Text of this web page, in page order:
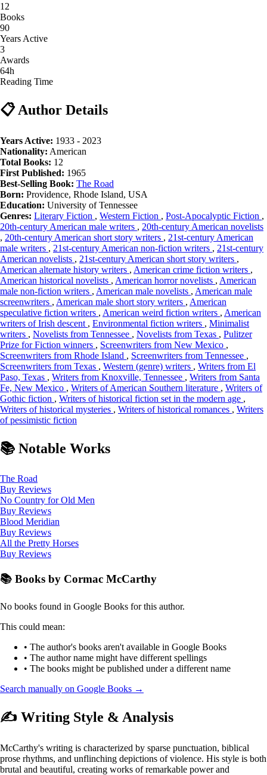
12
Books
90
Years Active
3
Awards
64h
Reading Time
📋 Author Details
Years Active: 1933 - 2023
Nationality: American
Total Books: 12
First Published: 1965
Best-Selling Book: The Road
Born: Providence, Rhode Island, USA
Education: University of Tennessee
Genres: Literary Fiction , Western Fiction , Post-Apocalyptic Fiction ,
20th-century American male writers , 20th-century American novelists
, 20th-century American short story writers , 21st-century American
male writers , 21st-century American non-fiction writers , 21st-century
American novelists , 21st-century American short story writers ,
American alternate history writers , American crime fiction writers ,
American historical novelists , American horror novelists , American
male non-fiction writers , American male novelists , American male
screenwriters , American male short story writers , American
speculative fiction writers , American weird fiction writers , American
writers of Irish descent , Environmental fiction writers , Minimalist
writers , Novelists from Tennessee , Novelists from Texas , Pulitzer
Prize for Fiction winners , Screenwriters from New Mexico ,
Screenwriters from Rhode Island , Screenwriters from Tennessee ,
Screenwriters from Texas , Western (genre) writers , Writers from El
Paso, Texas , Writers from Knoxville, Tennessee , Writers from Santa
Fe, New Mexico , Writers of American Southern literature , Writers of
Gothic fiction , Writers of historical fiction set in the modern age ,
Writers of historical mysteries , Writers of historical romances , Writers
of pessimistic fiction
📚 Notable Works
The Road
Buy Reviews
No Country for Old Men
Buy Reviews
Blood Meridian
Buy Reviews
All the Pretty Horses
Buy Reviews
📚 Books by Cormac McCarthy
No books found in Google Books for this author.
This could mean:
• The author's books aren't available in Google Books
• The author name might have different spellings
• The books might be published under a different name
Search manually on Google Books →
✍️ Writing Style & Analysis
McCarthy's writing is characterized by sparse punctuation, biblical
prose rhythms, and unflinching depictions of violence. His style is both
brutal and beautiful, creating works of remarkable power and